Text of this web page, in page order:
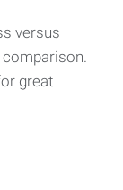
versus
comparison.
great